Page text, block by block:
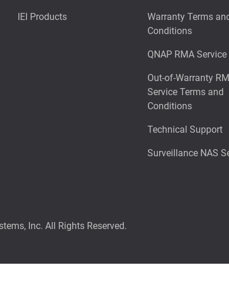
IEI Products
Warranty Terms
Conditions
QNAP RMA Service
Out-of-Warranty
Service Terms and
Conditions
Technical Support
Surveillance NAS
Inc. All Rights Reserved.